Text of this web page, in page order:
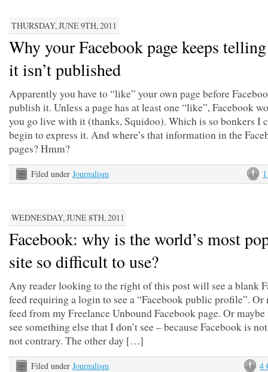
THURSDAY, JUNE 9TH, 2011
Why your Facebook page keeps
it isn’t published
Apparently you have to “like” your own page before
publish it. Unless a page has at least one “like”, Facebook
you go live with it (thanks, Squidoo). Which is so bonkers I
begin to express it. And where’s that information in the
pages? Hmm?
Filed under Journalism
WEDNESDAY, JUNE 8TH, 2011
Facebook: why is the world’s most
site so difficult to use?
Any reader looking to the right of this post will see a blank
feed requiring a login to see a “Facebook public profile”. Or
feed from my Freelance Unbound Facebook page. Or maybe
see something else that I don’t see – because Facebook is
not contrary. The other day […]
4
Filed under Journalism